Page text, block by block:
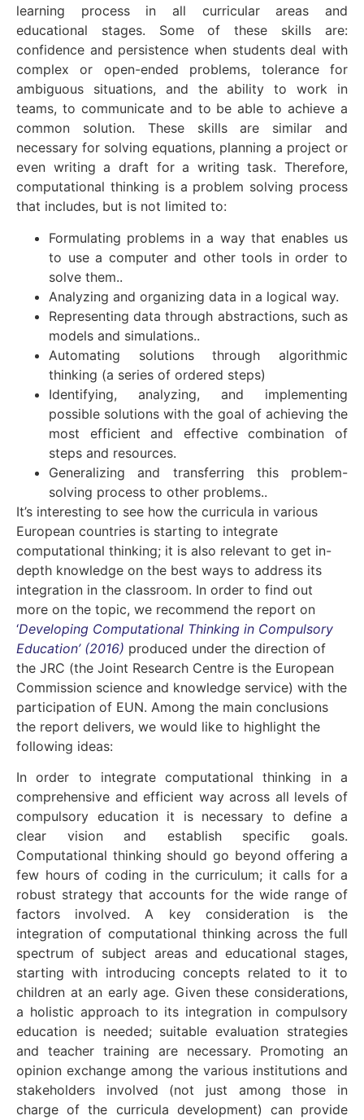
learning process in all curricular areas and
educational stages. Some of these skills are:
confidence and persistence when students deal with
complex or open-ended problems, tolerance for
ambiguous situations, and the ability to work in
teams, to communicate and to be able to achieve a
common solution. These skills are similar and
necessary for solving equations, planning a project or
even writing a draft for a writing task. Therefore,
computational thinking is a problem solving process
that includes, but is not limited to:
Formulating problems in a way that enables us
to use a computer and other tools in order to
solve them..
Analyzing and organizing data in a logical way.
Representing data through abstractions, such as
models and simulations..
Automating solutions through algorithmic
thinking (a series of ordered steps)
Identifying, analyzing, and implementing
possible solutions with the goal of achieving the
most efficient and effective combination of
steps and resources.
Generalizing and transferring this problem-
solving process to other problems..
It’s interesting to see how the curricula in various
European countries is starting to integrate
computational thinking; it is also relevant to get in-
depth knowledge on the best ways to address its
integration in the classroom. In order to find out
more on the topic, we recommend the report on
‘Developing Computational Thinking in Compulsory
Education’ (2016) produced under the direction of
the JRC (the Joint Research Centre is the European
Commission science and knowledge service) with the
participation of EUN. Among the main conclusions
the report delivers, we would like to highlight the
following ideas:
In order to integrate computational thinking in a
comprehensive and efficient way across all levels of
compulsory education it is necessary to define a
clear vision and establish specific goals.
Computational thinking should go beyond offering a
few hours of coding in the curriculum; it calls for a
robust strategy that accounts for the wide range of
factors involved. A key consideration is the
integration of computational thinking across the full
spectrum of subject areas and educational stages,
starting with introducing concepts related to it to
children at an early age. Given these considerations,
a holistic approach to its integration in compulsory
education is needed; suitable evaluation strategies
and teacher training are necessary. Promoting an
opinion exchange among the various institutions and
stakeholders involved (not just among those in
charge of the curricula development) can provide